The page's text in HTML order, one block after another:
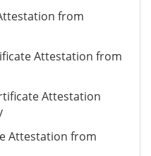
from
Attestation from
Attestation
Attestation from